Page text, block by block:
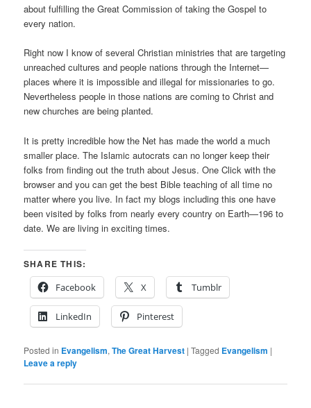
about fulfilling the Great Commission of taking the Gospel to
every nation.
Right now I know of several Christian ministries that are targeting
unreached cultures and people nations through the Internet—
places where it is impossible and illegal for missionaries to go.
Nevertheless people in those nations are coming to Christ and
new churches are being planted.
It is pretty incredible how the Net has made the world a much
smaller place. The Islamic autocrats can no longer keep their
folks from finding out the truth about Jesus. One Click with the
browser and you can get the best Bible teaching of all time no
matter where you live. In fact my blogs including this one have
been visited by folks from nearly every country on Earth—196 to
date. We are living in exciting times.
SHARE THIS:
Facebook
X Tumblr
LinkedIn Pinterest
Posted in Evangelism,The Great Harvest |Tagged Evangelism |
Leave a reply